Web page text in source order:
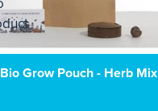
Bio Grow Pouch - Herb Mix